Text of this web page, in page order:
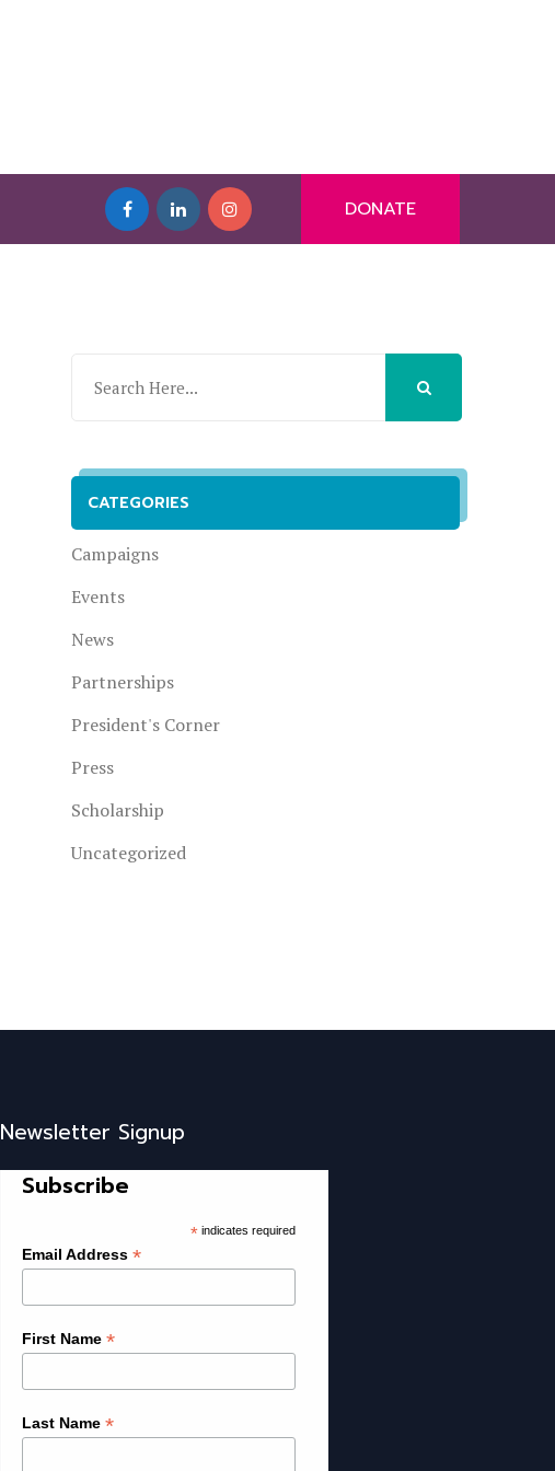
DONATE
CATEGORIES
Campaigns
Events
News
Partnerships
President's Corner
Press
Scholarship
Uncategorized
Newsletter Signup
Subscribe
*indicates required
Email Address *
First Name *
Last Name *